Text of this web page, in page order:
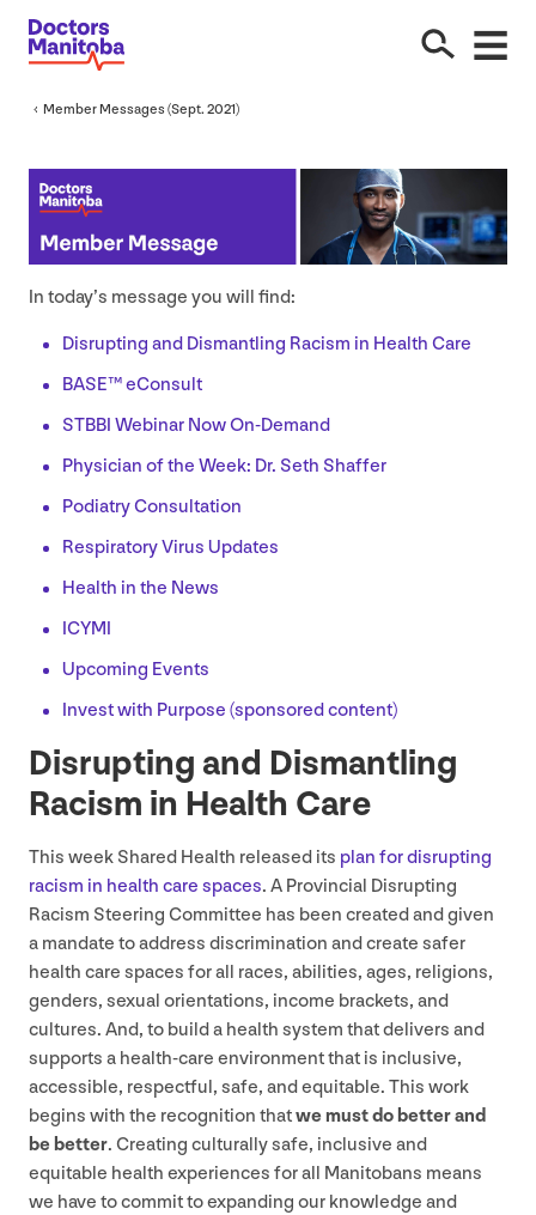
Member Messages (Sept. 2021)
In today’s message you will find:
Disrupting and Dismantling Racism in Health Care
BASE™ eConsult
STBBI Webinar Now On-Demand
Physician of the Week: Dr. Seth Shaffer
Podiatry Consultation
Respiratory Virus Updates
Health in the News
ICYMI
Upcoming Events
Invest with Purpose (sponsored content)
Disrupting and Dismantling
Racism in Health Care
This week Shared Health released its plan for disrupting
racism in health care spaces. A Provincial Disrupting
Racism Steering Committee has been created and given
a mandate to address discrimination and create safer
health care spaces for all races, abilities, ages, religions,
genders, sexual orientations, income brackets, and
cultures. And, to build a health system that delivers and
supports a health-care environment that is inclusive,
accessible, respectful, safe, and equitable. This work
begins with the recognition thatwe must do better and
be better. Creating culturally safe, inclusive and
equitable health experiences for all Manitobans means
we have to commit to expanding our knowledge and